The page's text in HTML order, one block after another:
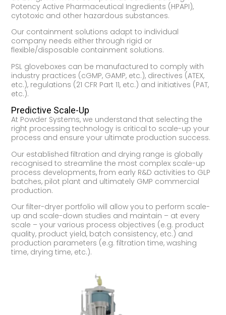
Potency Active Pharmaceutical Ingredients (HPAPI),
cytotoxic and other hazardous substances.
Our containment solutions adapt to individual
company needs either through rigid or
flexible/disposable containment solutions.
PSL gloveboxes can be manufactured to comply with
industry practices (cGMP, GAMP, etc.), directives (ATEX,
etc.), regulations (21 CFR Part 11, etc.) and initiatives (PAT,
etc.).
Predictive Scale-Up
At Powder Systems, we understand that selecting the
right processing technology is critical to scale-up your
process and ensure your ultimate production success.
Our established filtration and drying range is globally
recognised to streamline the most complex scale-up
process developments, from early R&D activities to GLP
batches, pilot plant and ultimately GMP commercial
production.
Our filter-dryer portfolio will allow you to perform scale-
up and scale-down studies and maintain – at every
scale – your various process objectives (e.g. product
quality, product yield, batch consistency, etc.) and
production parameters (e.g. filtration time, washing
time, drying time, etc.).